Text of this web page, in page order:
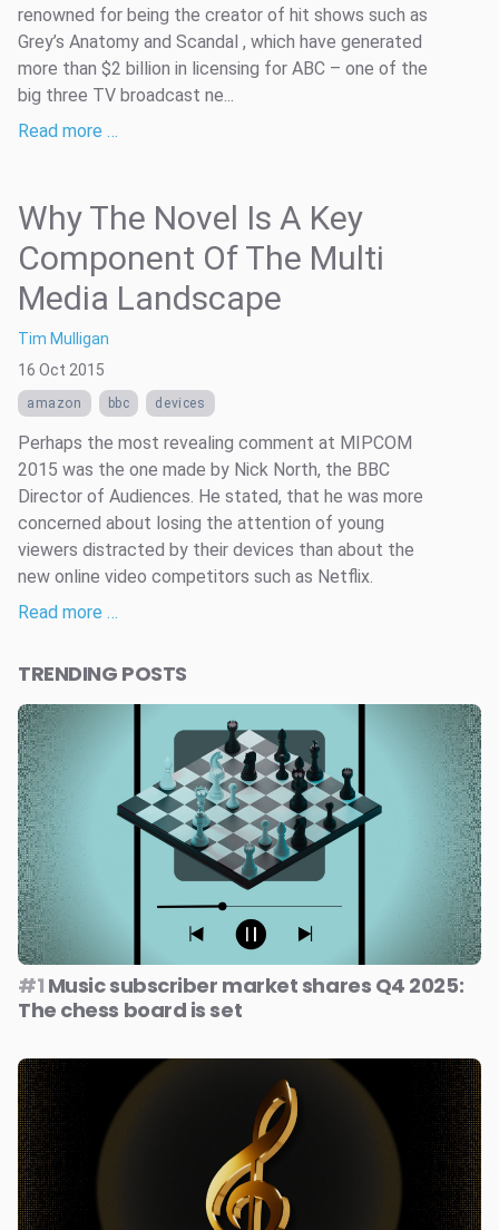
renowned for being the creator of hit shows such as
Grey’s Anatomy and Scandal , which have generated
more than $2 billion in licensing for ABC – one of the
big three TV broadcast ne...
Read more …
Why The Novel Is A Key
Component Of The Multi
Media Landscape
Tim Mulligan
16 Oct 2015
amazon bbc devices
Perhaps the most revealing comment at MIPCOM
2015 was the one made by Nick North, the BBC
Director of Audiences. He stated, that he was more
concerned about losing the attention of young
viewers distracted by their devices than about the
new online video competitors such as Netflix.
Read more …
TRENDING POSTS
#1 Music subscriber market shares Q4 2025:
The chess board is set